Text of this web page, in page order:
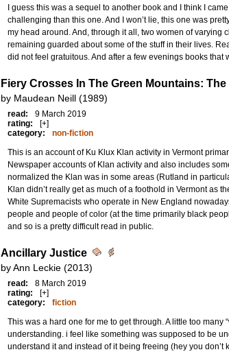
I guess this was a sequel to another book and I think I
challenging than this one. And I won’t lie, this one was
my head around. And, through it all, two women of
remaining guarded about some of the stuff in their lives.
did not feel gratuitous. And after a few evenings books
Fiery Crosses In The Green Mountains:
by Maudean Neill (1989)
read:
9 March 2019
rating:
[+]
category:
non-fiction
This is an account of Ku Klux Klan activity in Vermont
Newspaper accounts of Klan activity and also includes
normalized the Klan was in some areas (Rutland in
Klan didn’t really get as much of a foothold in Vermont as
White Supremacists who operate in New England
people and people of color (at the time primarily black
and so is a pretty difficult read in public.
Ancillary Justice
by Ann Leckie (2013)
read:
8 March 2019
rating:
[+]
category:
fiction
This was a hard one for me to get through. A little too many
understanding. i feel like something was supposed to be
understand it and instead of it being freeing (hey you